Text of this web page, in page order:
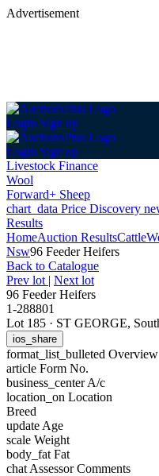
Advertisement
Login Sign up
Login Sign up
Livestock Finance
Wool
Forward+ Sheep
chart_data Price Discovery
Results
HomeAuction ResultsCattle
Nsw96 Feeder Heifers
Back to Catalogue
Prev lot | Next lot
96 Feeder Heifers
1-288801
Lot 185 · ST GEORGE,
ios_share
format_list_bulleted Overview
article Form No.
business_centerA/c
location_on Location
Breed
update Age
scale Weight
body_fat Fat
chat Assessor Comments